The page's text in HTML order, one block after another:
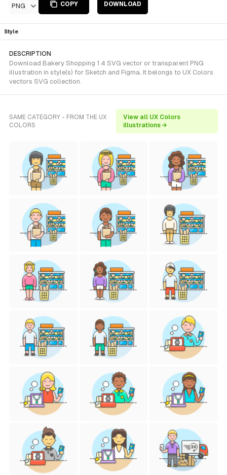
PNG COPY DOWNLOAD
Style
DESCRIPTION
Download Bakery Shopping 1 4 SVG vector or transparent PNG
illustration in style(s) for Sketch and Figma. It belongs to UX Colors
vectors SVG collection.
SAME CATEGORY - FROM THE UX
COLORS
View all UX Colors
illustrations →